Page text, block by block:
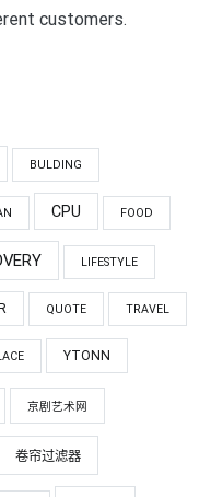
customers.
BULDING
CPU FOOD
LIFESTYLE
QUOTE TRAVEL
YTONN
京剧艺术网
卷帘过滤器